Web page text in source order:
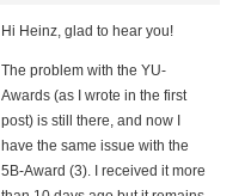
Hi Heinz, glad to hear you!
The problem with the YU-
Awards (as I wrote in the first
post) is still there, and now I
have the same issue with the
5B-Award (3). I received it more